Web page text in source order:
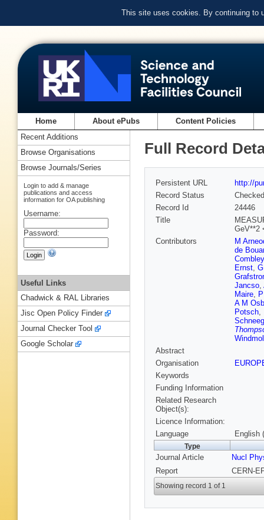
This site uses cookies. By continuing to
Home About ePubs Content Policies
Full Record
Persistent URL
http://
Record Status
Checked
Record Id
24446
Title
GeV**2
Contributors
M
de
Combley
Ernst,
Jancso,
Maire,
A M
Potsch,
Abstract
Organisation
Keywords
Funding Information
Related Research
Object(s):
Licence Information:
Language
English
Type
Journal Article
Nucl
Report
CERN-
Showing record 1 of 1
Recent Additions
Browse Organisations
Browse Journals/Series
Login to add & manage
publications and access
information for OA publishing
Username:
Password:
Useful Links
Chadwick & RAL Libraries
Jisc Open Policy Finder
Journal Checker Tool
Google Scholar